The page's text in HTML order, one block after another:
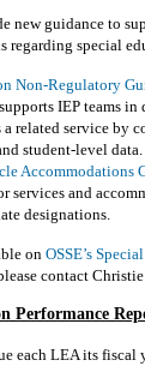
new guidance to
regarding special
Non-Regulatory
supports IEP teams
a related service by
student-level data.
Accommodations
services and
designations.
on OSSE’s
contact
Performance
each LEA itsfiscal